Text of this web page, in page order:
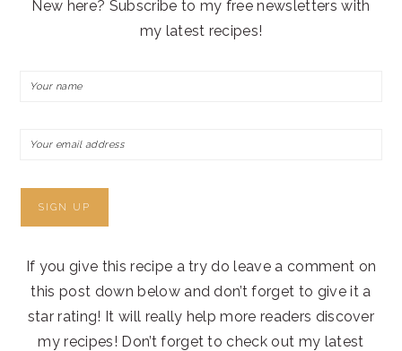
New here? Subscribe to my free newsletters with
my latest recipes!
If you give this recipe a try do leave a comment on
this post down below and don’t forget to give it a
star rating! It will really help more readers discover
my recipes! Don’t forget to check out my latest